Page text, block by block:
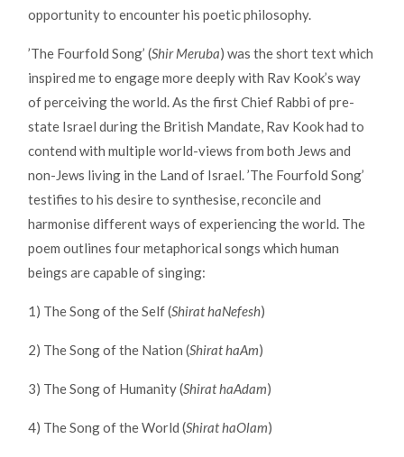
opportunity to encounter his poetic philosophy.
’The Fourfold Song’ (Shir Meruba) was the short text which
inspired me to engage more deeply with Rav Kook’s way
of perceiving the world. As the first Chief Rabbi of pre-
state Israel during the British Mandate, Rav Kook had to
contend with multiple world-views from both Jews and
non-Jews living in the Land of Israel. ’The Fourfold Song’
testifies to his desire to synthesise, reconcile and
harmonise different ways of experiencing the world. The
poem outlines four metaphorical songs which human
beings are capable of singing:
1) The Song of the Self (Shirat haNefesh)
2) The Song of the Nation (Shirat haAm)
3) The Song of Humanity (Shirat haAdam)
4) The Song of the World (Shirat haOlam)